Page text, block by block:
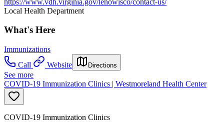
Local Health Department
What's Here
Immunizations
Call
Website Directions
See more
COVID-19 Immunization Clinics | Westmoreland Health Center
COVID-19 Immunization Clinics